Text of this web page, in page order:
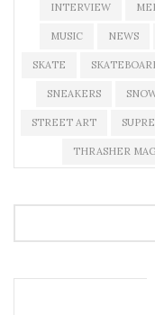
INTERVIEW
MUSIC NEWS
SKATE
SNEAKERS
STREET ART
THRASHER